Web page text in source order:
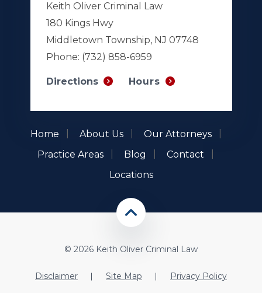
Keith Oliver Criminal Law
180 Kings Hwy
Middletown Township, NJ 07748
Phone: (732) 858-6959
Directions Hours
Home About Us
Our Attorneys
Practice Areas
Blog
Contact
Locations
© 2026 Keith Oliver Criminal Law
Disclaimer Site Map Privacy Policy